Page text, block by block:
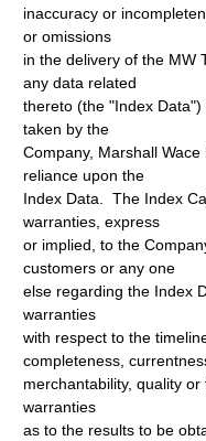
inaccuracy or
or omissions
in the delivery of the MW
any data related
thereto (the "Index
taken by the
Company, Marshall
reliance upon the
Index Data. The Index
warranties, express
or implied, to the
customers or any one
else regarding the Index
warranties
with respect to the
completeness,
merchantability, quality
warranties
as to the results to be